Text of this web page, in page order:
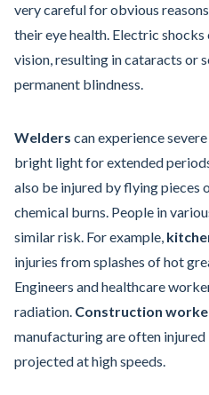
very careful for obvious
their eye health. Electric
vision, resulting in cataracts or
permanent blindness.
Welders can experience
bright light for extended
also be injured by flying pieces
chemical burns. People in
similar risk. For example,
injuries from splashes of hot
Engineers and healthcare
radiation. Construction
manufacturing are often
projected at high speeds.